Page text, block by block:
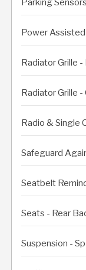
Parking
Power
Radiator Grille
Radiator Grille
Radio & Single
Safeguard
Seatbelt
Seats - Rear
Suspension -